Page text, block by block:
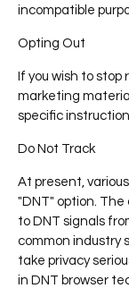
incompatible
Opting Out
If you wish to
marketing
specific
Do Not Track
At present,
"DNT" option.
to DNT signals
common industry
take privacy
in DNT browser